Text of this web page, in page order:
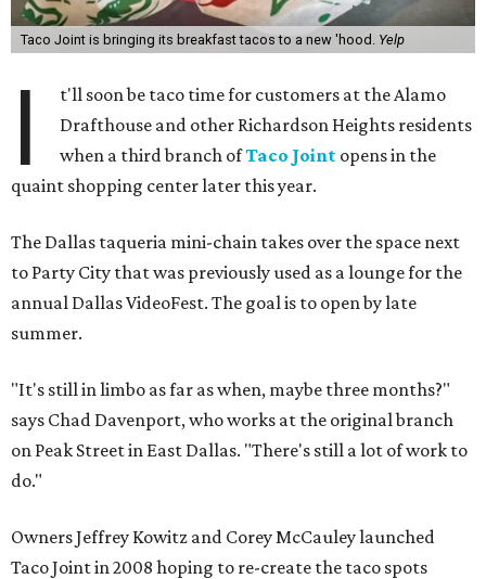
Taco Joint is bringing its breakfast tacos to a new 'hood. Yelp
I
t'll soon be taco time for customers at the Alamo
Drafthouse and other Richardson Heights residents
when a third branch ofTaco Joint opens in the
quaint shopping center later this year.
The Dallas taqueria mini-chain takes over the space next
to Party City that was previously used as a lounge for the
annual Dallas VideoFest. The goal is to open by late
summer.
"It's still in limbo as far as when, maybe three months?"
says Chad Davenport, who works at the original branch
on Peak Street in East Dallas. "There's still a lot of work to
do."
Owners Jeffrey Kowitz and Corey McCauley launched
Taco Joint in 2008 hoping to re-create the taco spots